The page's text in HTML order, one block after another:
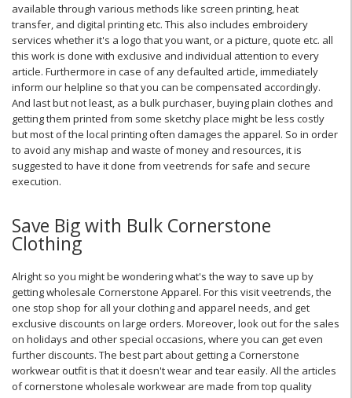
available through various methods like screen printing, heat
transfer, and digital printing etc. This also includes embroidery
services whether it's a logo that you want, or a picture, quote etc. all
this work is done with exclusive and individual attention to every
article. Furthermore in case of any defaulted article, immediately
inform our helpline so that you can be compensated accordingly.
And last but not least, as a bulk purchaser, buying plain clothes and
getting them printed from some sketchy place might be less costly
but most of the local printing often damages the apparel. So in order
to avoid any mishap and waste of money and resources, it is
suggested to have it done from veetrends for safe and secure
execution.
Save Big with Bulk Cornerstone
Clothing
Alright so you might be wondering what's the way to save up by
getting wholesale Cornerstone Apparel. For this visit veetrends, the
one stop shop for all your clothing and apparel needs, and get
exclusive discounts on large orders. Moreover, look out for the sales
on holidays and other special occasions, where you can get even
further discounts. The best part about getting a Cornerstone
workwear outfit is that it doesn't wear and tear easily. All the articles
of cornerstone wholesale workwear are made from top quality